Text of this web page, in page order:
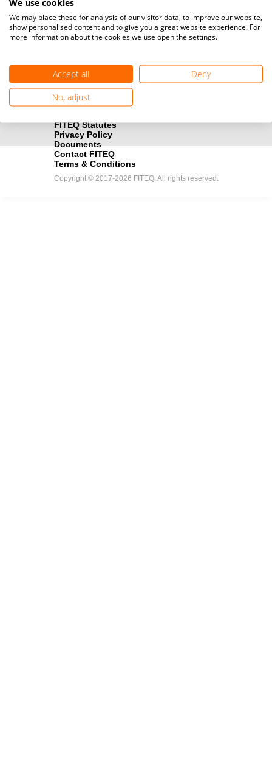
registration here.
handshakeBecome a Sponsor
FITEQ Statutes
Privacy Policy
Documents
Contact FITEQ
Terms & Conditions
Copyright © 2017-2026 FITEQ. All rights reserved.
We may place these for analysis of our visitor data, to improve our website,
show personalised content and to give you a great website experience. For
more information about the cookies we use open the settings.
Accept all
Deny
No, adjust